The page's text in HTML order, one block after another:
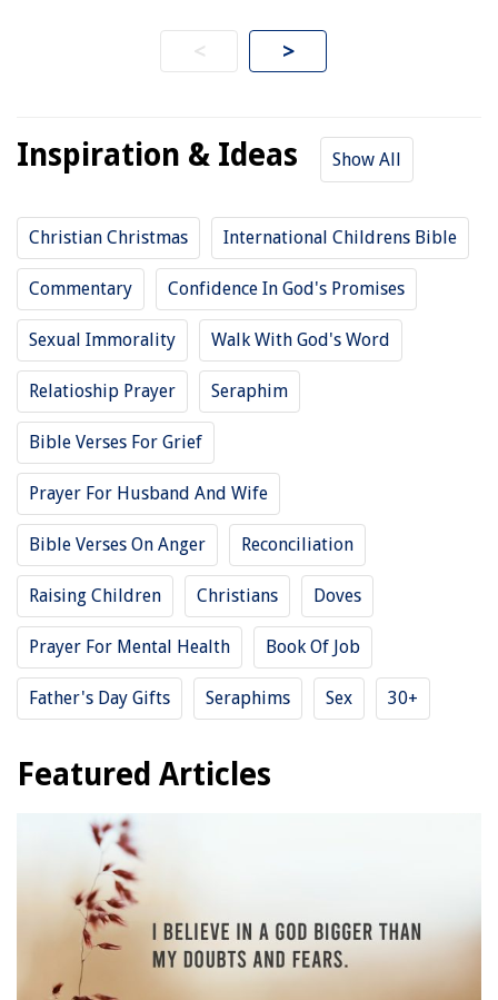
< >
Inspiration & Ideas Show All
Christian Christmas International Childrens Bible
Commentary Confidence In God's Promises
Sexual Immorality Walk With God's Word
Relatioship Prayer Seraphim
Bible Verses For Grief
Prayer For Husband And Wife
Bible Verses On Anger Reconciliation
Raising Children Christians Doves
Prayer For Mental Health Book Of Job
Father's Day Gifts Seraphims Sex 30+
Featured Articles